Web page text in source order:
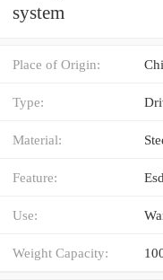
system
Place of Origin:
Type:
Material:
Feature:
Use:
Weight Capacity: